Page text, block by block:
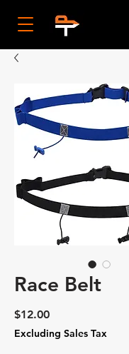
Race Belt
$12.00Price
Excluding Sales Tax